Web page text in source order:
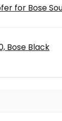
for Bose
Bose Black